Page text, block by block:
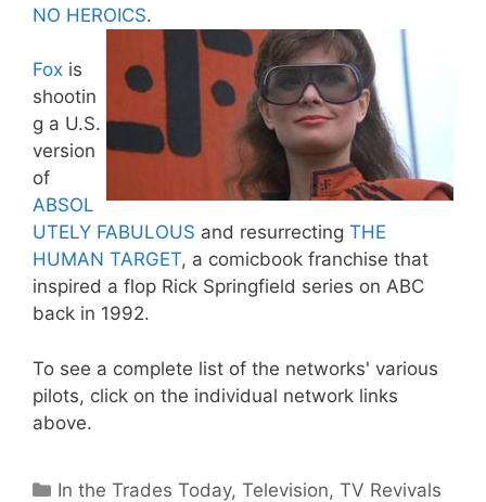
NO HEROICS.
Fox is
shootin
g a U.S.
version
of
ABSOL
UTELY FABULOUS and resurrecting THE
HUMAN TARGET, a comicbook franchise that
inspired a flop Rick Springfield series on ABC
back in 1992.
To see a complete list of the networks' various
pilots, click on the individual network links
above.
Categories
In the Trades Today,Television,TV Revivals